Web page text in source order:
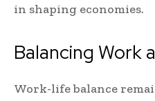
in shaping economies.
Balancing Work
Work-life balance